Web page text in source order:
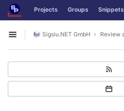
Skip to content
GitLab Projects Groups Snippets
Open sidebar
Sigsiu.NET GmbH